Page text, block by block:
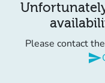
Please contact
send